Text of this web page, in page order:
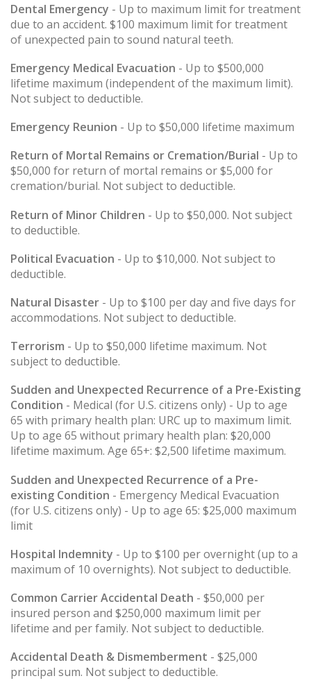
Dental Emergency - Up to maximum limit for treatment
due to an accident. $100 maximum limit for treatment
of unexpected pain to sound natural teeth.
Emergency Medical Evacuation - Up to $500,000
lifetime maximum (independent of the maximum limit).
Not subject to deductible.
Emergency Reunion - Up to $50,000 lifetime maximum
Return of Mortal Remains or Cremation/Burial - Up to
$50,000 for return of mortal remains or $5,000 for
cremation/burial. Not subject to deductible.
Return of Minor Children - Up to $50,000. Not subject
to deductible.
Political Evacuation - Up to $10,000. Not subject to
deductible.
Natural Disaster - Up to $100 per day and five days for
accommodations. Not subject to deductible.
Terrorism - Up to $50,000 lifetime maximum. Not
subject to deductible.
Sudden and Unexpected Recurrence of a Pre-Existing
Condition - Medical (for U.S. citizens only) - Up to age
65 with primary health plan: URC up to maximum limit.
Up to age 65 without primary health plan: $20,000
lifetime maximum. Age 65+: $2,500 lifetime maximum.
Sudden and Unexpected Recurrence of a Pre-
existing Condition - Emergency Medical Evacuation
(for U.S. citizens only) - Up to age 65: $25,000 maximum
limit
Hospital Indemnity - Up to $100 per overnight (up to a
maximum of 10 overnights). Not subject to deductible.
Common Carrier Accidental Death - $50,000 per
insured person and $250,000 maximum limit per
lifetime and per family. Not subject to deductible.
Accidental Death & Dismemberment - $25,000
principal sum. Not subject to deductible.